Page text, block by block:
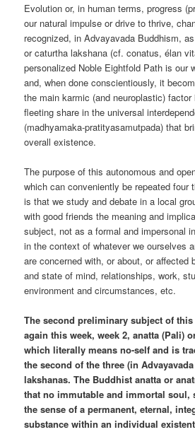
Evolution or, in human terms, progress
our natural impulse or drive to thrive,
recognized, in Advayavada Buddhism,
or caturtha lakshana (cf. conatus, élan
personalized Noble Eightfold Path is our
and, when done conscientiously, it
the main karmic (and neuroplastic)
fleeting share in the universal
(madhyamaka-pratityasamutpada) that
overall existence.
The purpose of this autonomous and
which can conveniently be repeated four
is that we study and debate in a local
with good friends the meaning and
subject, not as a formal and impersonal
in the context of whatever we ourselves
are concerned with, or about, or affected
and state of mind, relationships, work,
environment and circumstances, etc.
The second preliminary subject of
again this week, week 2, anatta (Pali)
which literally means no-self and is
the second of the three (in
lakshanas. The Buddhist anatta or
that no immutable and immortal soul,
the sense of a permanent, eternal,
substance within an individual